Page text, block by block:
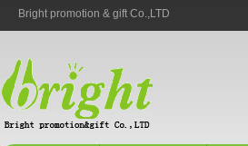
Bright promotion & gift Co.,LTD